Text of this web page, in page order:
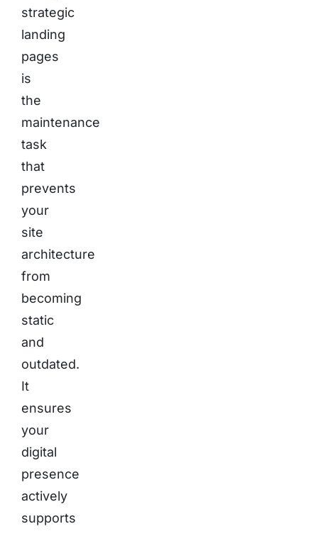
strategic
landing
pages
is
the
maintenance
task
that
prevents
your
site
architecture
from
becoming
static
and
outdated.
It
ensures
your
digital
presence
actively
supports